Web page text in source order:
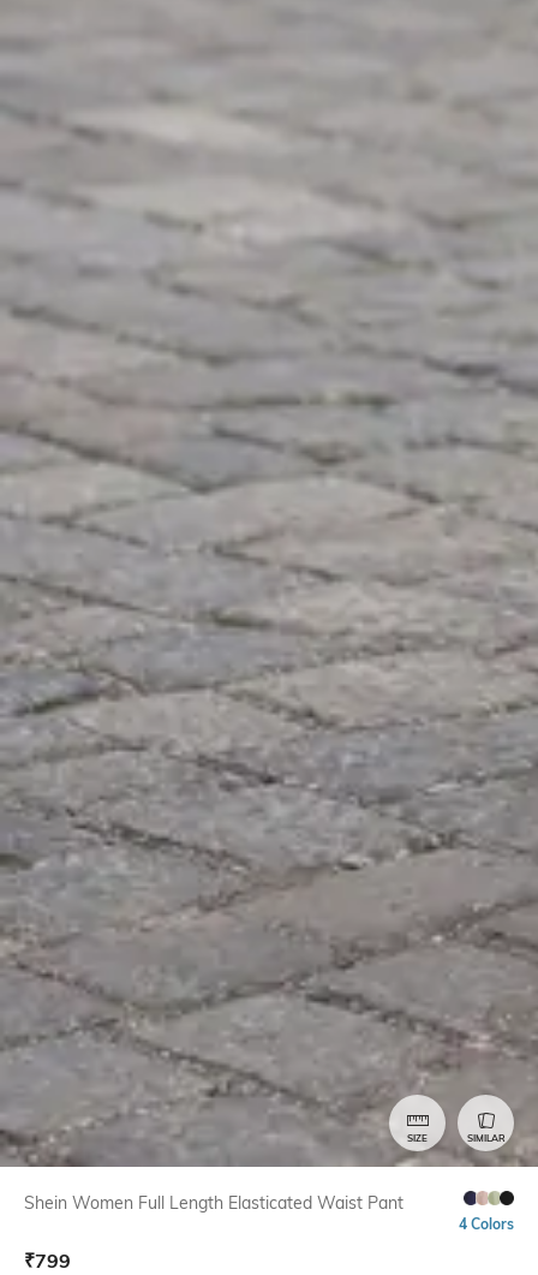
SIZE SIMILAR
Shein Women Full Length Elasticated Waist Pant
4 Colors
₹799